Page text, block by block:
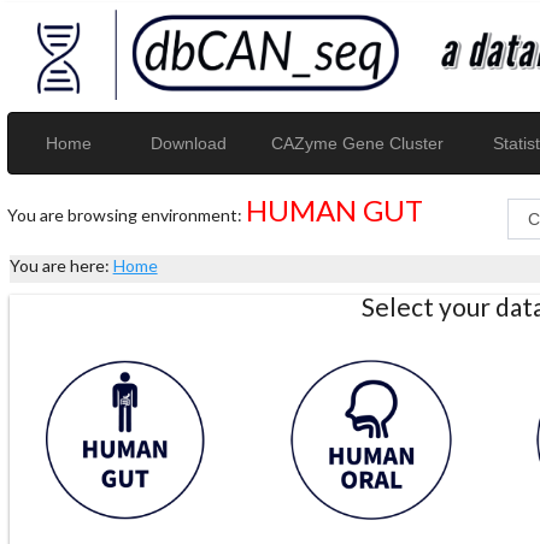
Home Download CAZyme Gene Cluster
You are browsing environment: HUMAN GUT
You are here: Home
Select your